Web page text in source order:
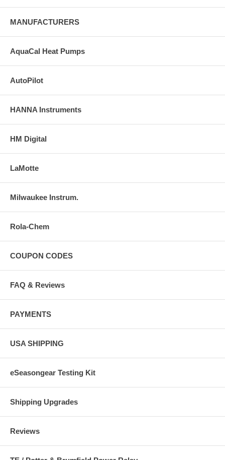
MANUFACTURERS
AquaCal Heat Pumps
AutoPilot
HANNA Instruments
HM Digital
LaMotte
Milwaukee Instrum.
Rola-Chem
COUPON CODES
FAQ & Reviews
PAYMENTS
USA SHIPPING
eSeasongear Testing Kit
Shipping Upgrades
Reviews